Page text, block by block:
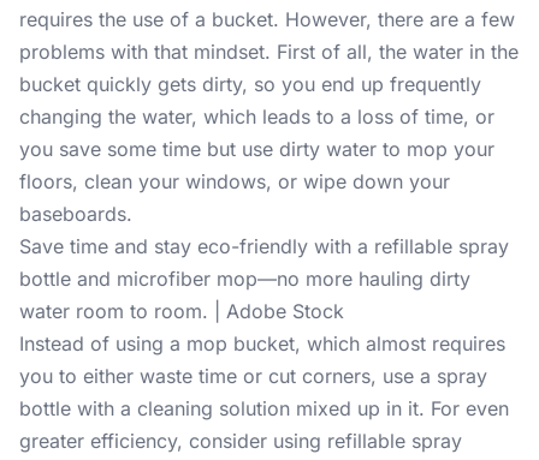
requires the use of a bucket. However, there are a few
problems with that mindset. First of all, the water in the
bucket quickly gets dirty, so you end up frequently
changing the water, which leads to a loss of time, or
you save some time but use dirty water to mop your
floors, clean your windows, or wipe down your
baseboards.
Save time and stay eco-friendly with a refillable spray
bottle and microfiber mop—no more hauling dirty
water room to room. | Adobe Stock
Instead of using a mop bucket, which almost requires
you to either waste time or cut corners, use a spray
bottle with a cleaning solution mixed up in it. For even
greater efficiency, consider using refillable spray